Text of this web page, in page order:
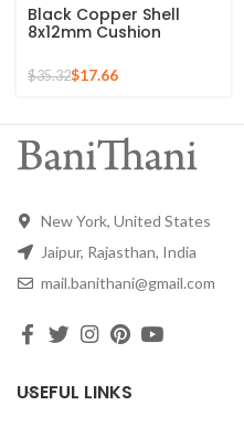
Black Copper Shell
8x12mm Cushion
925 Sterling Silver Ring
$35.32$17.66
New York, United States
Jaipur, Rajasthan, India
mail.banithani@gmail.com
USEFUL LINKS